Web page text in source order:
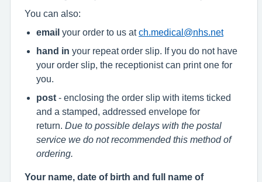
You can also:
email your order to us atch.medical@nhs.net
hand in your repeat order slip. If you do not have
your order slip, the receptionist can print one for
you.
post - enclosing the order slip with items ticked
and a stamped, addressed envelope for
return. Due to possible delays with the postal
service we do not recommended this method of
ordering.
Your name, date of birth and full name of